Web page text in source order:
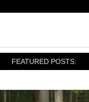
FEATURED POSTS: